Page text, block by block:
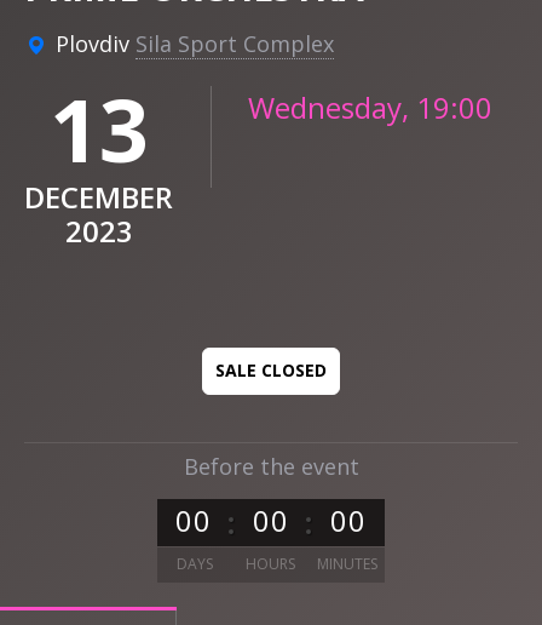
Before the event
00 00 00
DAYS HOURS MINUTES
Plovdiv Sila Sport Complex
13
DECEMBER
2023
Wednesday, 19:00
SALE CLOSED